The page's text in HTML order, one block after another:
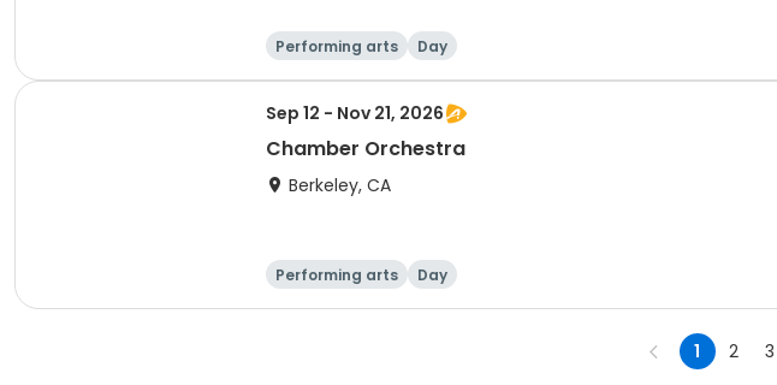
Performing arts Day
Sep 12 - Nov 21, 2026
Chamber Orchestra
Berkeley, CA
Performing arts Day
1 2 3